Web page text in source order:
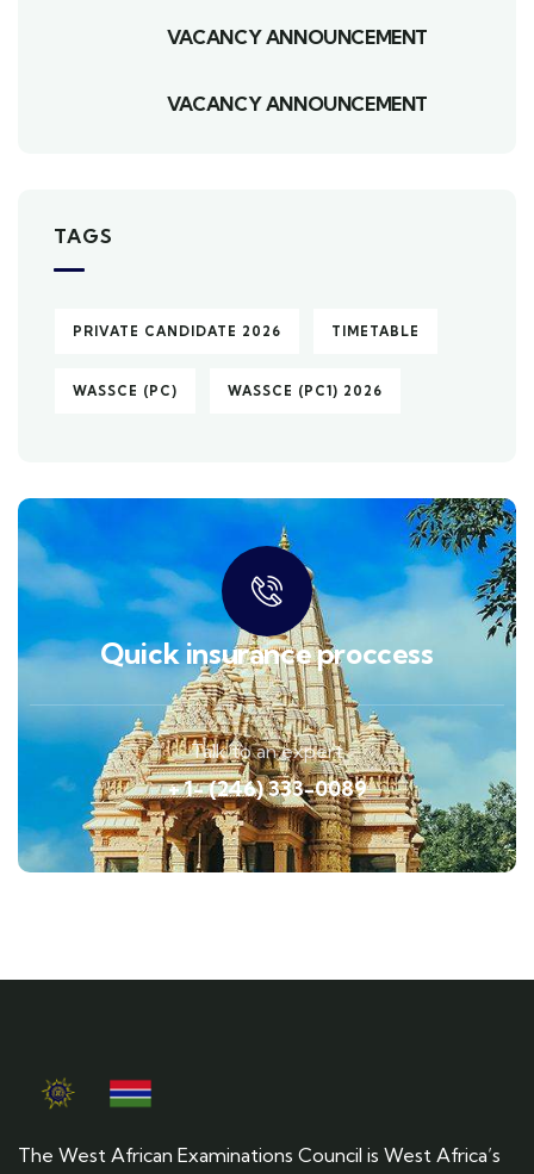
VACANCY ANNOUNCEMENT
VACANCY ANNOUNCEMENT
TAGS
PRIVATE CANDIDATE 2026 TIMETABLE
WASSCE (PC) WASSCE (PC1) 2026
Quick insurance proccess
Talk to an expert
+ 1- (246) 333-0089
The West African Examinations Council is West Africa’s